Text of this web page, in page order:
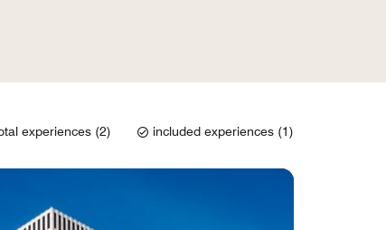
experiences (2) included experiences (1)